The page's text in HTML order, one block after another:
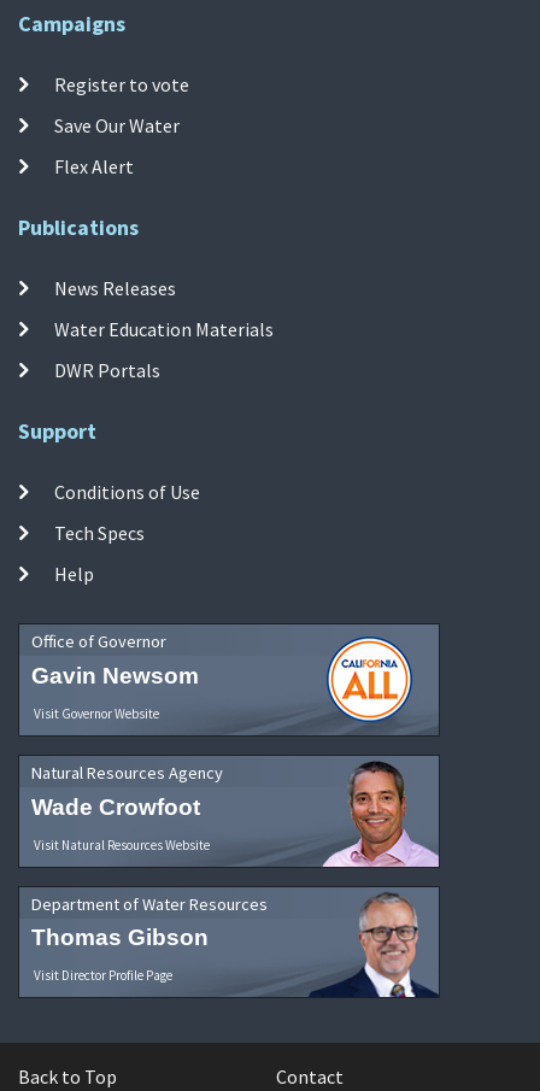
Campaigns
Register to vote
Save Our Water
Flex Alert
Publications
News Releases
Water Education Materials
DWR Portals
Support
Conditions of Use
Tech Specs
Help
Office of Governor
Gavin Newsom
Visit Governor Website
Natural Resources Agency
Wade Crowfoot
Visit Natural Resources Website
Department of Water Resources
Thomas Gibson
Visit Director Profile Page
Back to Top Contact